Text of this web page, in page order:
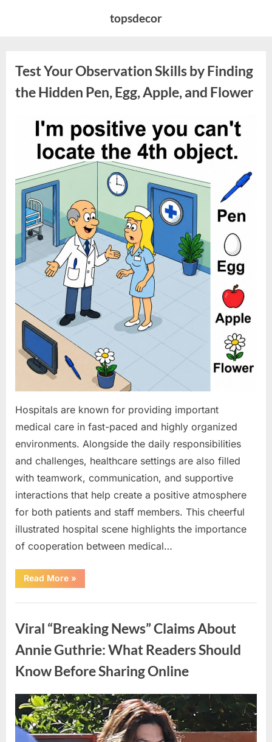
topsdecor
Test Your Observation Skills by Finding
the Hidden Pen, Egg, Apple, and Flower
Hospitals are known for providing important
medical care in fast-paced and highly organized
environments. Alongside the daily responsibilities
and challenges, healthcare settings are also filled
with teamwork, communication, and supportive
interactions that help create a positive atmosphere
for both patients and staff members. This cheerful
illustrated hospital scene highlights the importance
of cooperation between medical…
Read More“Test
Your
Skills
the
Hidden
Pen,
Egg,
and
Flower”
»
Viral “Breaking News” Claims About
Annie Guthrie: What Readers Should
Know Before Sharing Online
Posted
on
May
9,
2026
By
admin